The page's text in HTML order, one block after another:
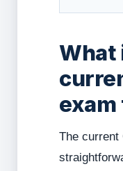
What
exam
The current